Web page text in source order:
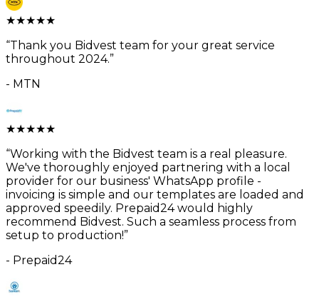
★★★★★
“Thank you Bidvest team for your great service
throughout 2024.”
- MTN
★★★★★
“Working with the Bidvest team is a real pleasure.
We've thoroughly enjoyed partnering with a local
provider for our business' WhatsApp profile -
invoicing is simple and our templates are loaded and
approved speedily. Prepaid24 would highly
recommend Bidvest. Such a seamless process from
setup to production!”
- Prepaid24